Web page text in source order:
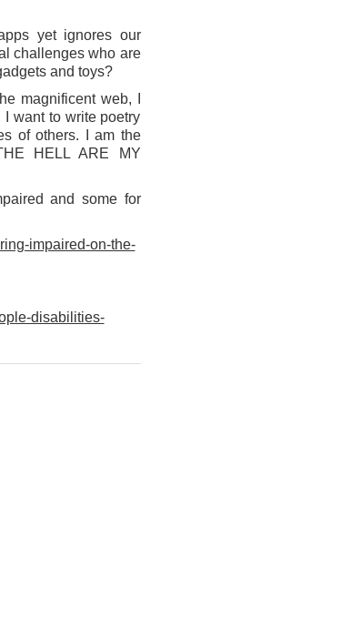
yet ignores our
challenges who are
and toys?
magnificent web, I
want to write poetry
of others. I am the
HELL ARE MY
and some for
impaired-on-the-
disabilities-